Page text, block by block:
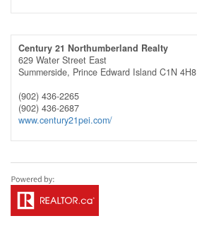
Century 21 Northumberland Realty
629 Water Street East
Summerside, Prince Edward Island C1N 4H8
(902) 436-2265
(902) 436-2687
www.century21pei.com/